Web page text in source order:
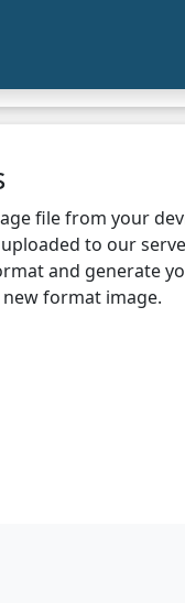
file from your
to our
and generate
format image.